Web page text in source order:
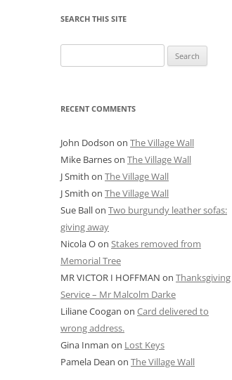
SEARCH THIS SITE
for:
RECENT COMMENTS
John Dodson on The Village Wall
Mike Barneson The Village Wall
J Smith on The Village Wall
J Smith on The Village Wall
Sue Ballon Two burgundy leather sofas:
giving away
Nicola Oon Stakes removed from
Memorial Tree
MR VICTOR I HOFFMAN on Thanksgiving
Service – Mr Malcolm Darke
Liliane Coogan on Card delivered to
wrong address.
Gina Inman on Lost Keys
Pamela Dean on The Village Wall